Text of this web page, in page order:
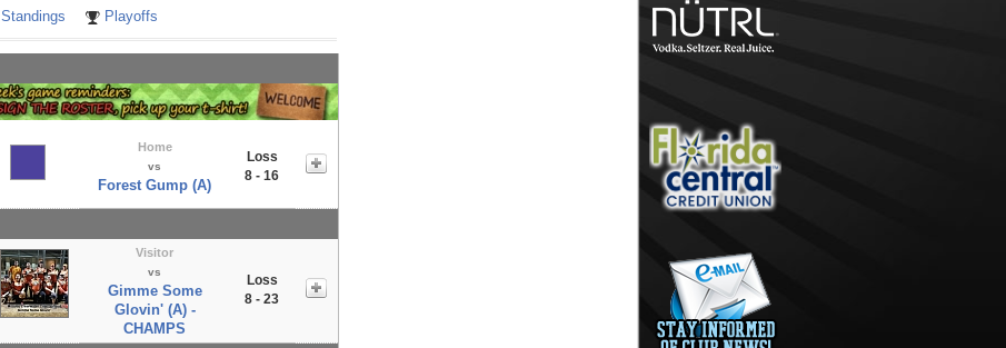
Standings Playoffs
Home
vs
Forest Gump (A)
Loss
8 - 16
Visitor
vs
Gimme Some
Glovin' (A) -
CHAMPS
Loss
8 - 23